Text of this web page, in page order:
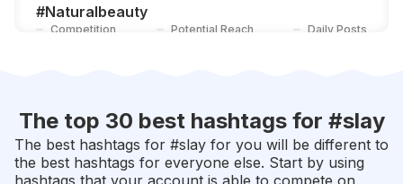
#Naturalbeauty
Competition Potential Reach Daily Posts
#Melanin
Competition Potential Reach Daily Posts
#Makeuplooks
The top 30 best hashtags for #slay
The best hashtags for #slay for you will be different to
the best hashtags for everyone else. Start by using